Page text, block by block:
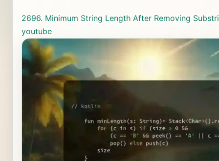
2696. Minimum String Length After Removing
youtube